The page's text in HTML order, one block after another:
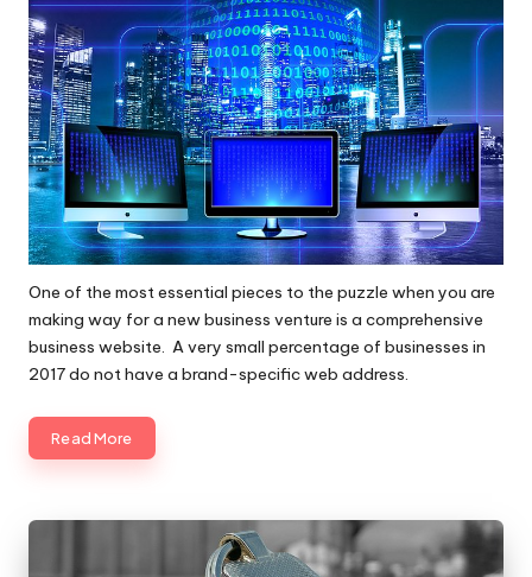
One of the most essential pieces to the puzzle when you are
making way for a new business venture is a comprehensive
business website. A very small percentage of businesses in
2017 do not have a brand-specific web address.
Read More